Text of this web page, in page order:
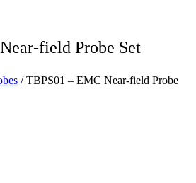
field Probe Set
/ TBPS01 – EMC Near-field Probe